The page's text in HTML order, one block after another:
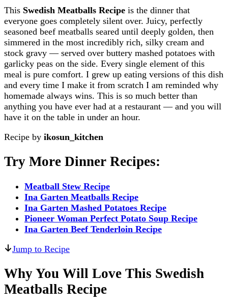
This Swedish Meatballs Recipe is the dinner that
everyone goes completely silent over. Juicy, perfectly
seasoned beef meatballs seared until deeply golden, then
simmered in the most incredibly rich, silky cream and
stock gravy — served over buttery mashed potatoes with
garlicky peas on the side. Every single element of this
meal is pure comfort. I grew up eating versions of this dish
and every time I make it from scratch I am reminded why
homemade always wins. This is so much better than
anything you have ever had at a restaurant — and you will
have it on the table in under an hour.
Recipe by ikosun_kitchen
Try More Dinner Recipes:
Meatball Stew Recipe
Ina Garten Meatballs Recipe
Ina Garten Mashed Potatoes Recipe
Pioneer Woman Perfect Potato Soup Recipe
Ina Garten Beef Tenderloin Recipe
Jump to Recipe
Why You Will Love This Swedish
Meatballs Recipe